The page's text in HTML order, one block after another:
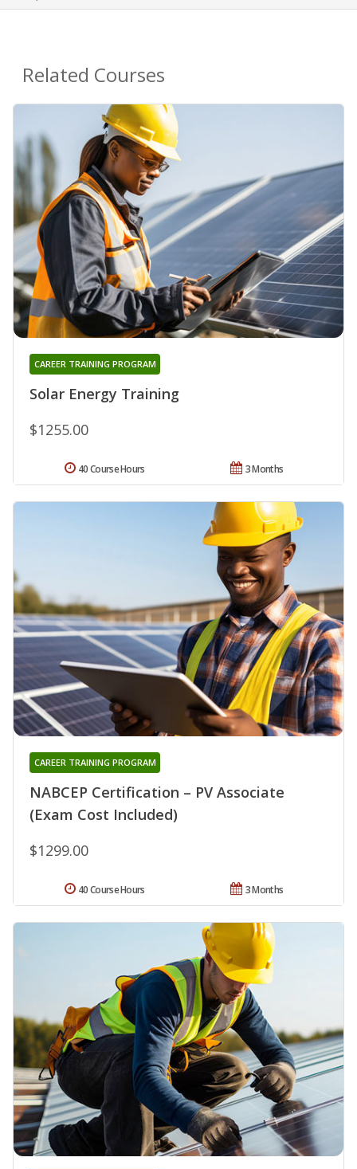
Related Courses
Solar Energy Training
CAREER TRAINING PROGRAM
$1255.00
3 Months
40 Course Hours
NABCEP Certification – PV Associate
(Exam Cost Included)
CAREER TRAINING PROGRAM
$1299.00
3 Months
40 Course Hours